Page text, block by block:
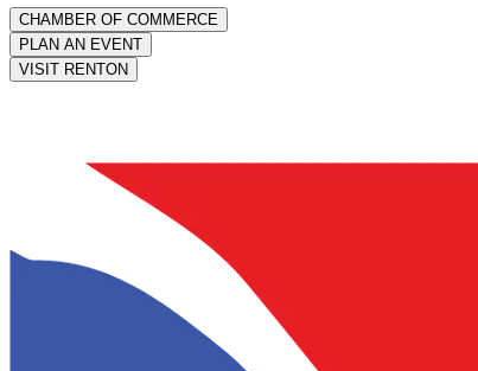
CHAMBER OF COMMERCE
PLAN AN EVENT
VISIT RENTON